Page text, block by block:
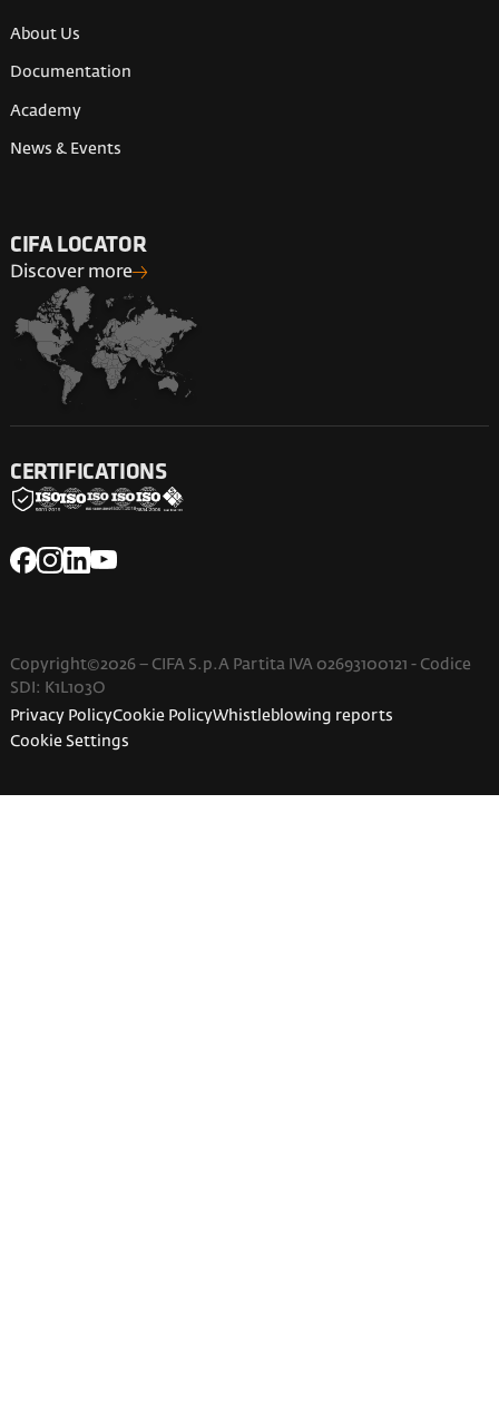
CIFA LOCATOR
Discover more
About Us
Documentation
Academy
News & Events
CERTIFICATIONS
Copyright©2026 – CIFA S.p.A Partita IVA 02693100121 - Codice
SDI: K1L103O
Privacy PolicyCookie PolicyWhistleblowing reports
Cookie Settings